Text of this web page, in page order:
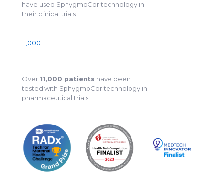
have used SphygmoCor technology in
their clinical trials
11,000
Over 11,000 patients have been
tested with SphygmoCor technology in
pharmaceutical trials